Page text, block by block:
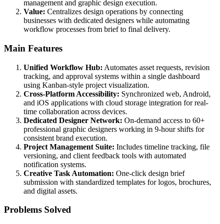
management and graphic design execution.
Value: Centralizes design operations by connecting
businesses with dedicated designers while automating
workflow processes from brief to final delivery.
Main Features
Unified Workflow Hub: Automates asset requests, revision
tracking, and approval systems within a single dashboard
using Kanban-style project visualization.
Cross-Platform Accessibility: Synchronized web, Android,
and iOS applications with cloud storage integration for real-
time collaboration across devices.
Dedicated Designer Network: On-demand access to 60+
professional graphic designers working in 9-hour shifts for
consistent brand execution.
Project Management Suite: Includes timeline tracking, file
versioning, and client feedback tools with automated
notification systems.
Creative Task Automation: One-click design brief
submission with standardized templates for logos, brochures,
and digital assets.
Problems Solved